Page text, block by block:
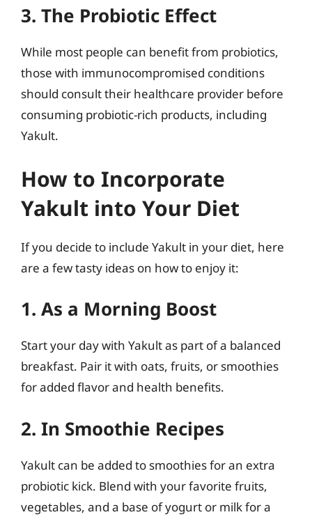
3. The Probiotic Effect
While most people can benefit from probiotics,
those with immunocompromised conditions
should consult their healthcare provider before
consuming probiotic-rich products, including
Yakult.
How to Incorporate
Yakult into Your Diet
If you decide to include Yakult in your diet, here
are a few tasty ideas on how to enjoy it:
1. As a Morning Boost
Start your day with Yakult as part of a balanced
breakfast. Pair it with oats, fruits, or smoothies
for added flavor and health benefits.
2. In Smoothie Recipes
Yakult can be added to smoothies for an extra
probiotic kick. Blend with your favorite fruits,
vegetables, and a base of yogurt or milk for a